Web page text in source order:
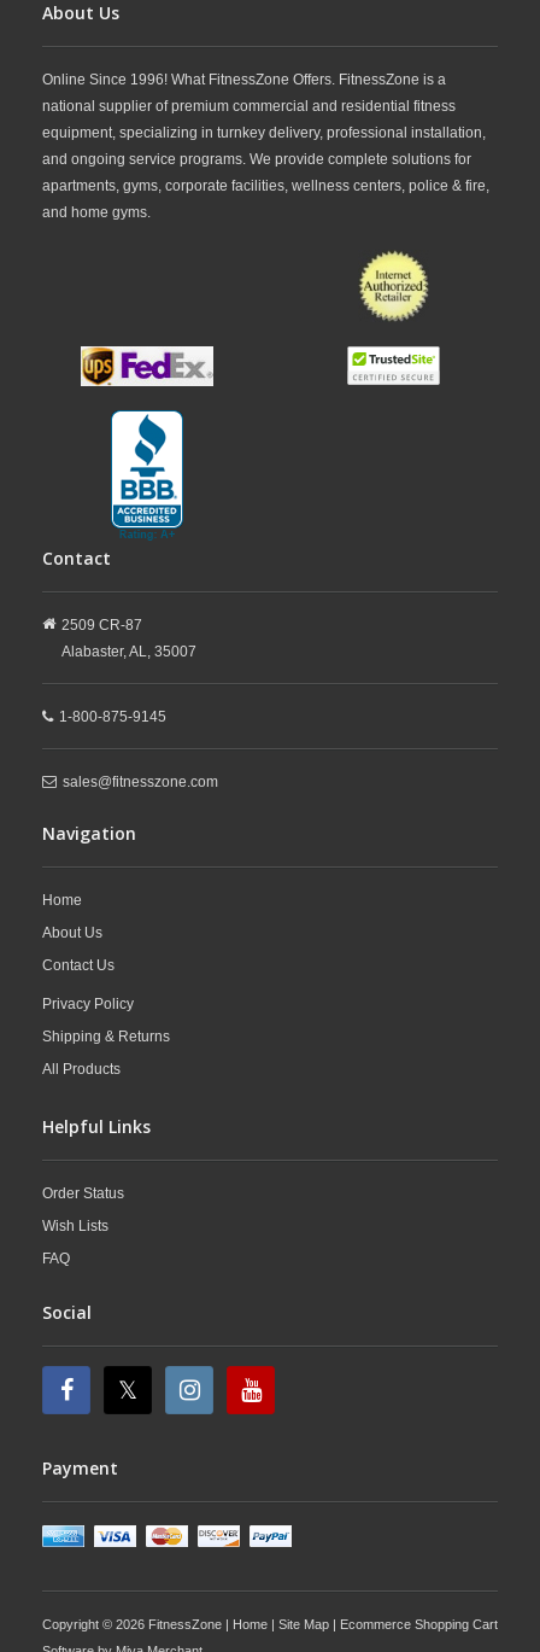
About Us
Online Since 1996! What FitnessZone Offers. FitnessZone is a
national supplier of premium commercial and residential fitness
equipment, specializing in turnkey delivery, professional installation,
and ongoing service programs. We provide complete solutions for
apartments, gyms, corporate facilities, wellness centers, police & fire,
and home gyms.
Contact
2509 CR-87
Alabaster,AL, 35007
1-800-875-9145
sales@fitnesszone.com
Navigation
Home
About Us
Contact Us
Privacy Policy
Shipping & Returns
All Products
Helpful Links
Order Status
Wish Lists
FAQ
Social
Payment
Copyright © 2026 FitnessZone | Home | Site Map | Ecommerce Shopping Cart